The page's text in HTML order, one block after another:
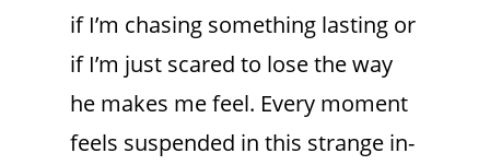
if I’m chasing something lasting or
if I’m just scared to lose the way
he makes me feel. Every moment
feels suspended in this strange in-